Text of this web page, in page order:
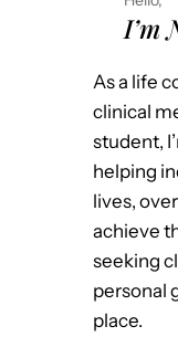
I’m
As a life
clinical
student,
helping
lives,
achieve
seeking
personal
place.